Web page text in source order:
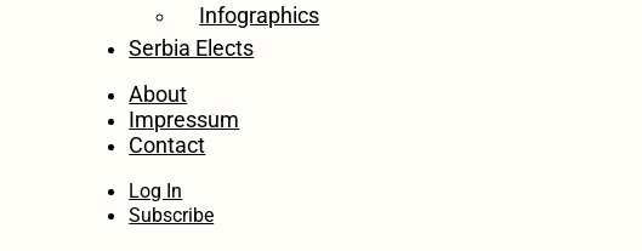
Infographics
Serbia Elects
About
Impressum
Contact
Log In
Subscribe